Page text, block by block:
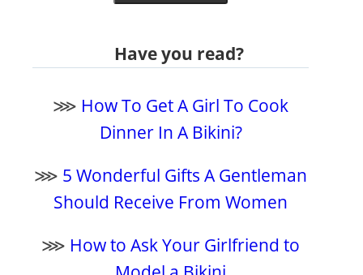
Have you read?
⋙ How To Get A Girl To Cook
Dinner In A Bikini?
⋙ 5 Wonderful Gifts A Gentleman
Should Receive From Women
⋙ How to Ask Your Girlfriend to